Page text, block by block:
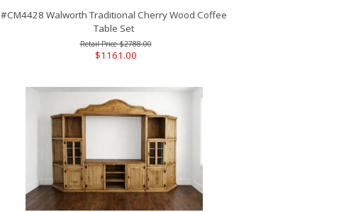
#CM4428 Walworth Traditional Cherry Wood Coffee
Table Set
$2788.00
$1161.00